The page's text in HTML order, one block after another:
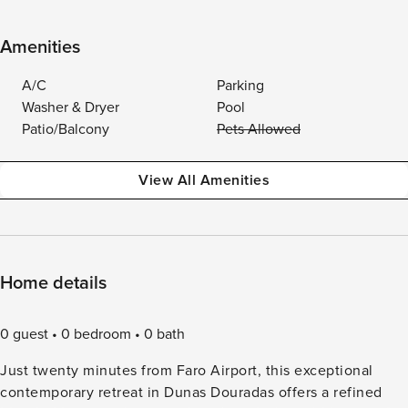
Amenities
A/C
Parking
Washer & Dryer
Pool
Patio/Balcony
Pets Allowed
View All Amenities
Home details
0 guest 0 bedroom
0 bath
Just twenty minutes from Faro Airport, this exceptional
contemporary retreat in Dunas Douradas offers a refined